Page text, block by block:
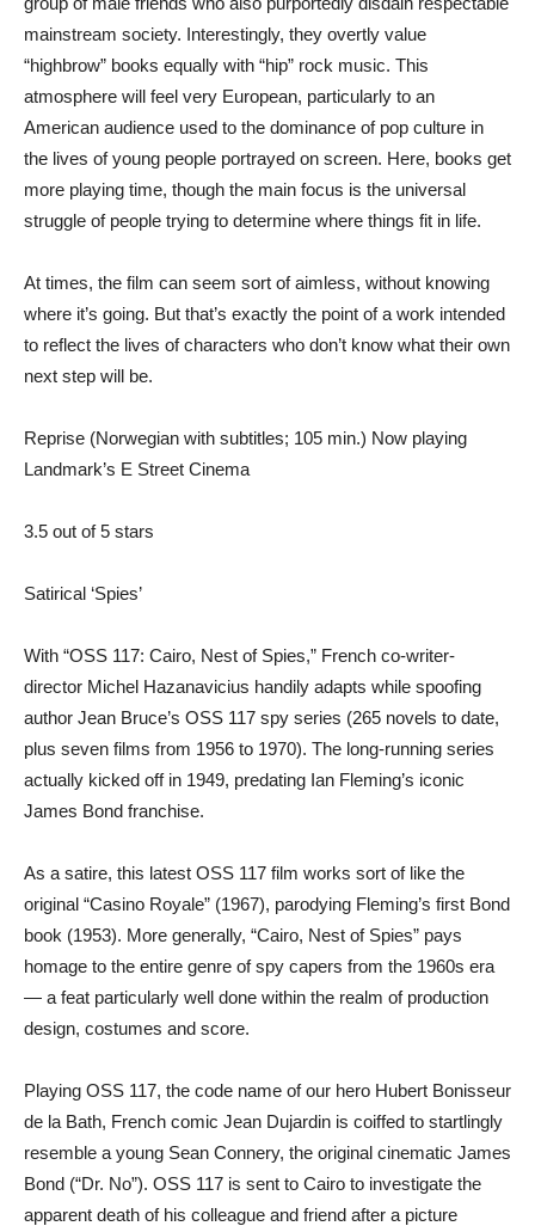
mainstream society. Interestingly, they overtly value
“highbrow” books equally with “hip” rock music. This
atmosphere will feel very European, particularly to an
American audience used to the dominance of pop culture in
the lives of young people portrayed on screen. Here, books get
more playing time, though the main focus is the universal
struggle of people trying to determine where things fit in life.
At times, the film can seem sort of aimless, without knowing
where it’s going. But that’s exactly the point of a work intended
to reflect the lives of characters who don’t know what their own
next step will be.
Reprise (Norwegian with subtitles; 105 min.) Now playing
Landmark’s E Street Cinema
3.5 out of 5 stars
Satirical ‘Spies’
With “OSS 117: Cairo, Nest of Spies,” French co-writer-
director Michel Hazanavicius handily adapts while spoofing
author Jean Bruce’s OSS 117 spy series (265 novels to date,
plus seven films from 1956 to 1970). The long-running series
actually kicked off in 1949, predating Ian Fleming’s iconic
James Bond franchise.
As a satire, this latest OSS 117 film works sort of like the
original “Casino Royale” (1967), parodying Fleming’s first Bond
book (1953). More generally, “Cairo, Nest of Spies” pays
homage to the entire genre of spy capers from the 1960s era
— a feat particularly well done within the realm of production
design, costumes and score.
Playing OSS 117, the code name of our hero Hubert Bonisseur
de la Bath, French comic Jean Dujardin is coiffed to startlingly
resemble a young Sean Connery, the original cinematic James
Bond (“Dr. No”). OSS 117 is sent to Cairo to investigate the
apparent death of his colleague and friend after a picture